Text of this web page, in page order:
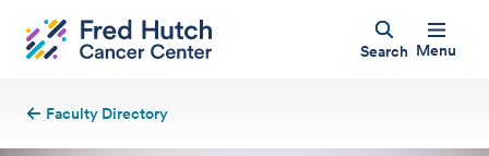
Search Menu
Faculty Directory